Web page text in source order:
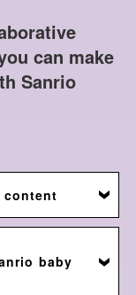
can make
Sanrio
content
baby